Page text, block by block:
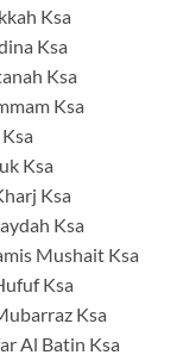
Ksa
Ksa
Ksa
Ksa
Ksa
Ksa
Ksa
Mushait Ksa
Ksa
Ksa
Al Batin Ksa